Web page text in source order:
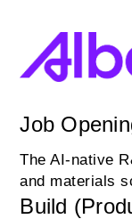
Job
The AI-native
and materials
Build